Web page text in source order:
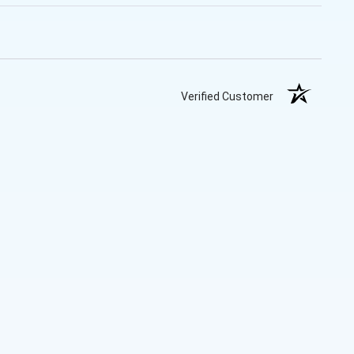
Verified Customer